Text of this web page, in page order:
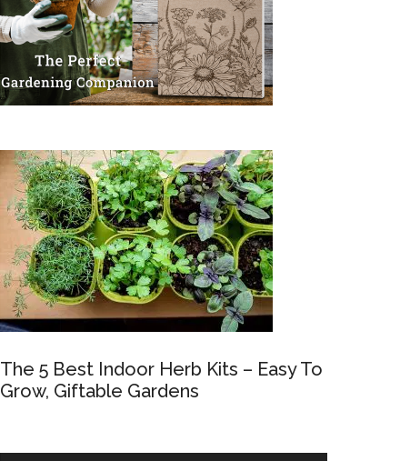
The 5 Best Indoor Herb Kits – Easy To
Grow, Giftable Gardens